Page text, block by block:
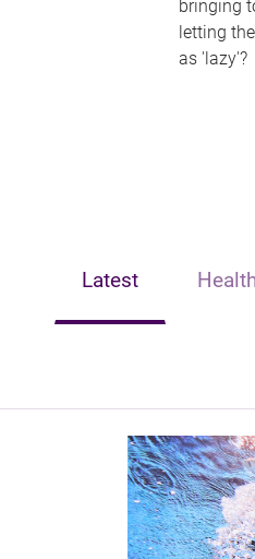
bringing
letting
as 'lazy'?
Latest